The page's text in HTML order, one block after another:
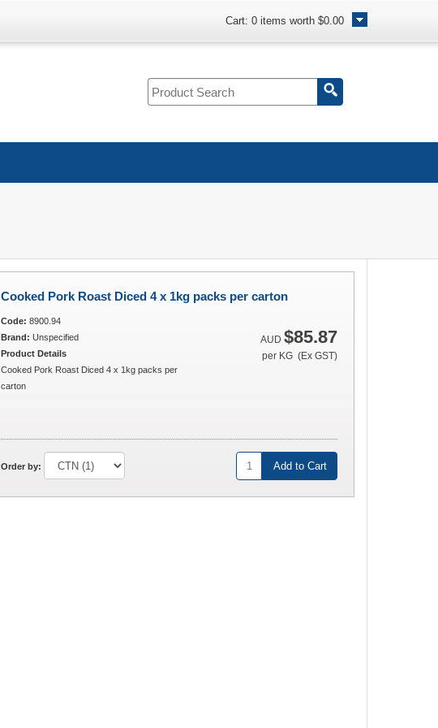
Cart: 0 items worth $0.00
Cooked Pork Roast Diced 4 x 1kg packs per carton
AUD $85.87
per KG (Ex GST)
Code: 8900.94
Brand: Unspecified
Product Details
Cooked Pork Roast Diced 4 x 1kg packs per
carton
Order by: Add to Cart